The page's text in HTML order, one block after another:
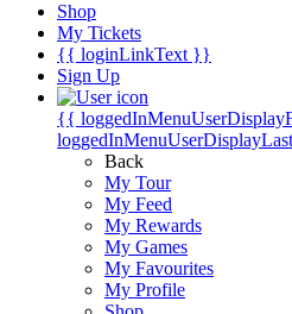
Shop
My Tickets
{{ loginLinkText }}
Sign Up
{{
Back
My Tour
My Feed
My Rewards
My Games
My Favourites
My Profile